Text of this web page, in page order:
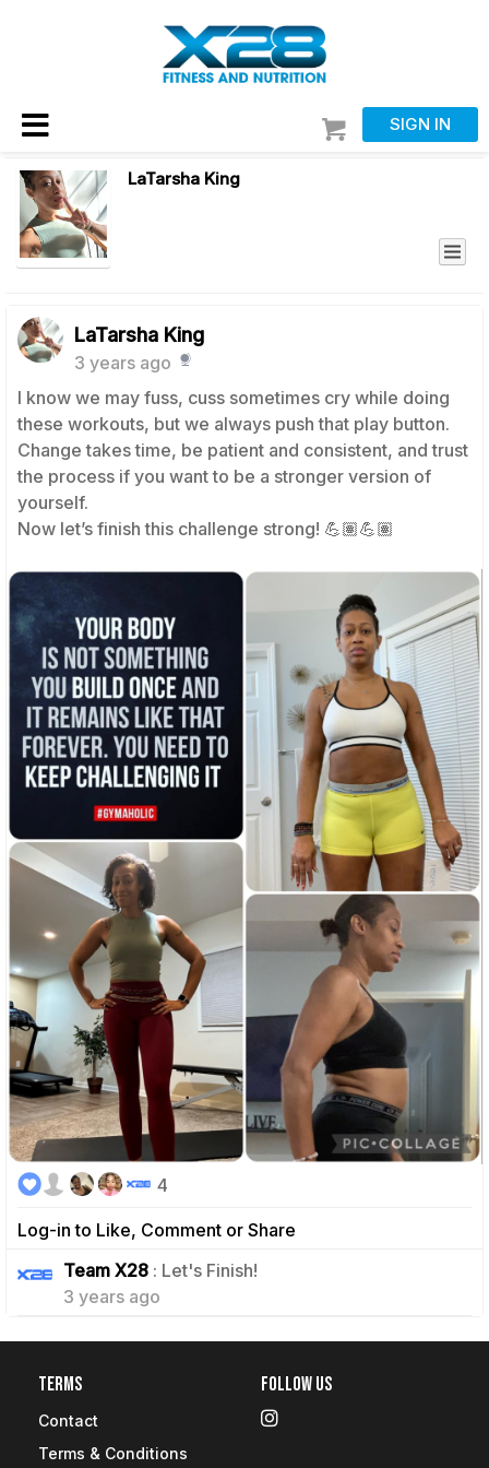
SIGN IN
LaTarsha King
LaTarsha King
3 years ago
I know we may fuss, cuss sometimes cry while doing
these workouts, but we always push that play button.
Change takes time, be patient and consistent, and trust
the process if you want to be a stronger version of
yourself.
Now let’s finish this challenge strong! 💪🏽💪🏽
Log-in to Like, Comment or Share
4
Team X28 : Let's Finish!
3 years ago
Terms
Contact
Terms & Conditions
Follow Us